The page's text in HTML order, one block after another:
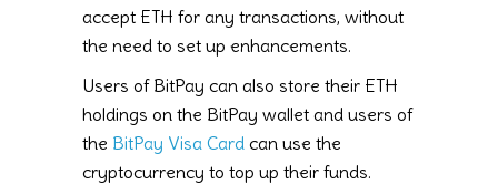
accept ETH for any transactions, without
the need to set up enhancements.
Users of BitPay can also store their ETH
holdings on the BitPay wallet and users of
the BitPay Visa Card can use the
cryptocurrency to top up their funds.